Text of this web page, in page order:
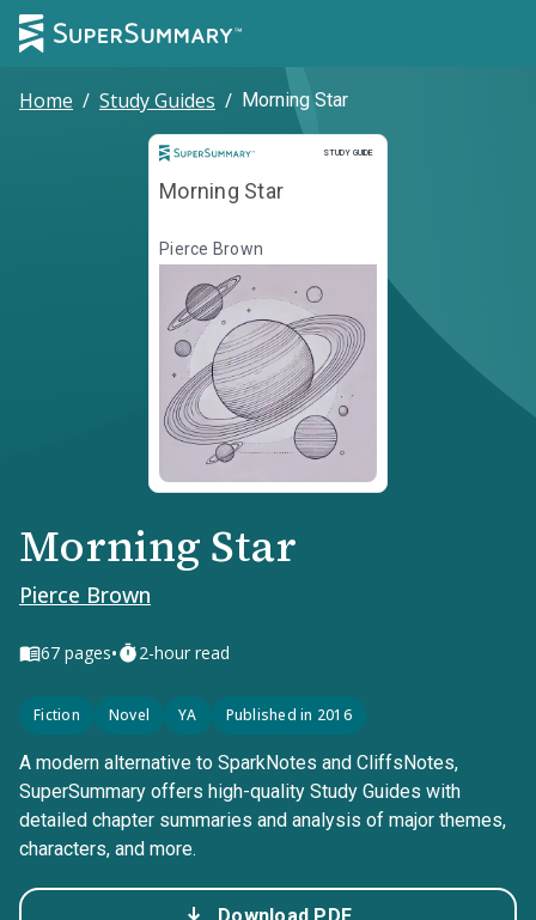
Home / Study Guides / Morning Star
STUDY GUIDE
Study Guide
Morning Star
Pierce Brown
Morning Star
Pierce Brown
67 pages• 2-hour read
Fiction Novel YA Published in 2016
A modern alternative to SparkNotes and CliffsNotes,
SuperSummary offers high-quality Study Guides with
detailed chapter summaries and analysis of major themes,
characters, and more.